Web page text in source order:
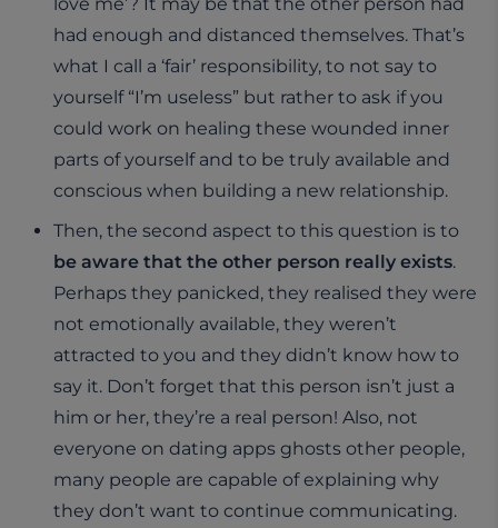
had enough and distanced themselves. That’s
what I call a ‘fair’ responsibility, to not say to
yourself “I’m useless” but rather to ask if you
could work on healing these wounded inner
parts of yourself and to be truly available and
conscious when building a new relationship.
Then, the second aspect to this question is to
be aware that the other person really exists.
Perhaps they panicked, they realised they were
not emotionally available, they weren’t
attracted to you and they didn’t know how to
say it. Don’t forget that this person isn’t just a
him or her, they’re a real person! Also, not
everyone on dating apps ghosts other people,
many people are capable of explaining why
they don’t want to continue communicating.